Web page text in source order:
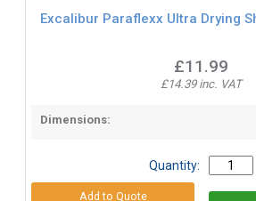
Excalibur Paraflexx Ultra Drying
£11.99
£14.39 inc. VAT
Dimensions:
Quantity: